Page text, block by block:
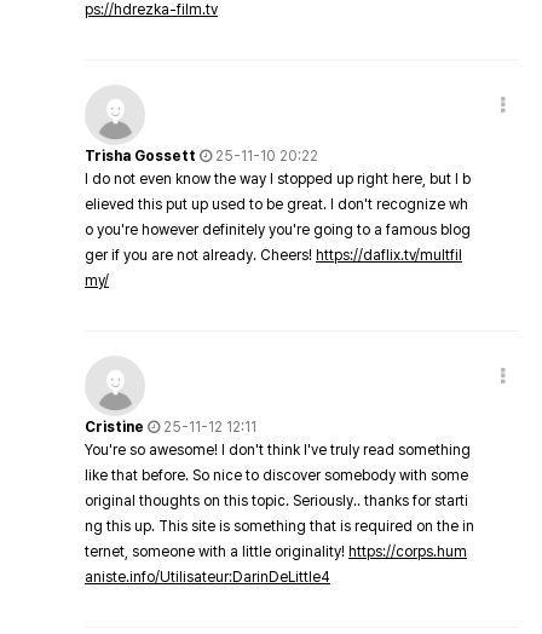
ps://hdrezka-film.tv
Trisha Gossett
25-11-10 20:22
I do not even know the way I stopped up right here, but I b
elieved this put up used to be great. I don't recognize wh
o you're however definitely you're going to a famous blog
ger if you are not already. Cheers! https://daflix.tv/multfil
my/
Cristine
25-11-12 12:11
You're so awesome! I don't think I've truly read something
like that before. So nice to discover somebody with some
original thoughts on this topic. Seriously.. thanks for starti
ng this up. This site is something that is required on the in
ternet, someone with a little originality! https://corps.hum
aniste.info/Utilisateur:DarinDeLittle4